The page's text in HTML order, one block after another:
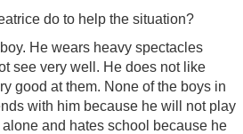
do to help the situation?
He wears heavy spectacles
see very well. He does not like
good at them. None of the boys in
with him because he will not play
and hates school because he